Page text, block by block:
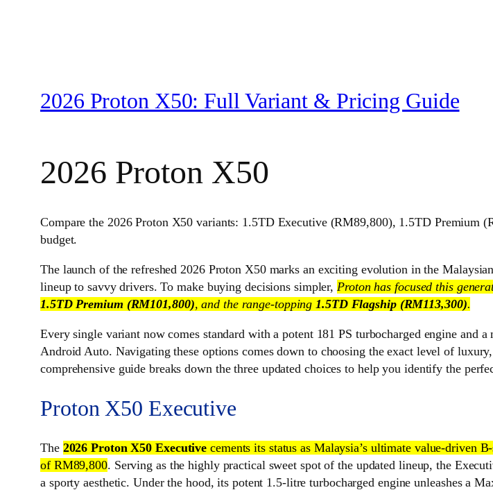
2026 Proton X50: Full Variant & Pricing Guide
2026 Proton X50
Compare the 2026 Proton X50 variants: 1.5TD Executive (RM89,800), 1.5TD
budget.
The launch of the refreshed 2026 Proton X50 marks an exciting evolution in the
lineup to savvy drivers. To make buying decisions simpler, Proton has focused this
1.5TD Premium (RM101,800), and the range-topping 1.5TD Flagship (RM113,300).
Every single variant now comes standard with a potent 181 PS turbocharged engine and
Android Auto. Navigating these options comes down to choosing the exact level of
comprehensive guide breaks down the three updated choices to help you identify the
Proton X50 Executive
The 2026 Proton X50 Executive cements its status as Malaysia’s ultimate value-driven
of RM89,800. Serving as the highly practical sweet spot of the updated lineup, the
a sporty aesthetic. Under the hood, its potent 1.5-litre turbocharged engine unleashes a